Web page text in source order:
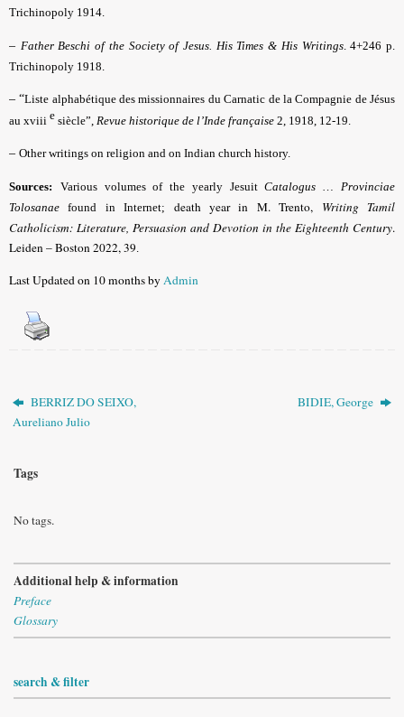
Trichinopoly 1914.
– Father Beschi of the Society of Jesus. His Times & His Writings. 4+246 p.
Trichinopoly 1918.
– “Liste alphabétique des missionnaires du Carnatic de la Compagnie de Jésus
au xviii e siècle”, Revue historique de l’Inde française 2, 1918, 12-19.
– Other writings on religion and on Indian church history.
Sources: Various volumes of the yearly JesuitCatalogus … Provinciae
Tolosanae found in Internet; death year in M. Trento, Writing Tamil
Catholicism: Literature, Persuasion and Devotion in the Eighteenth Century.
Leiden – Boston 2022, 39
Last Updated on 10 months byAdmin
BERRIZ DO SEIXO,
Aureliano Julio
BIDIE, George
Tags
No tags.
Additional help & information
Preface
Glossary
search & filter